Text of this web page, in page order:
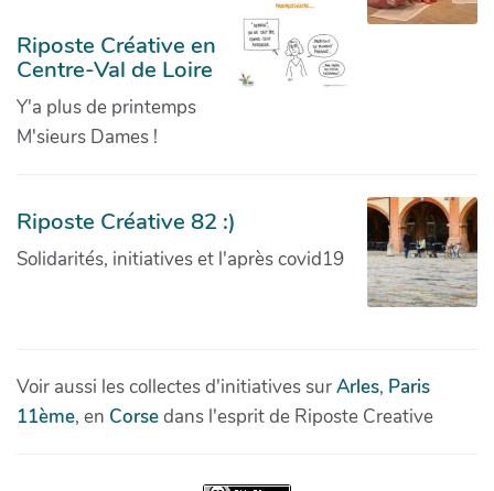
Riposte Créative en
Centre-Val de Loire
Y'a plus de printemps
M'sieurs Dames !
Riposte Créative 82 :)
Solidarités, initiatives et l'après covid19
Voir aussi les collectes d'initiatives surArles, Paris
11ème, en Corsedans l'esprit de Riposte Creative